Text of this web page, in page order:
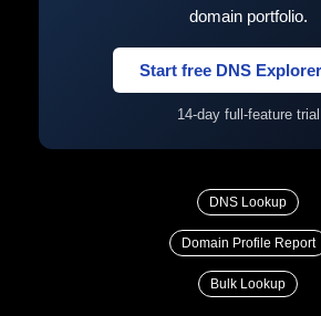
domain portfolio.
Start free DNS
14-day full-feature trial
DNS Lookup
Domain Profile Report
Bulk Lookup